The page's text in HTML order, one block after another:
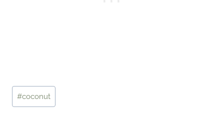
Post
Tags:
#coconut